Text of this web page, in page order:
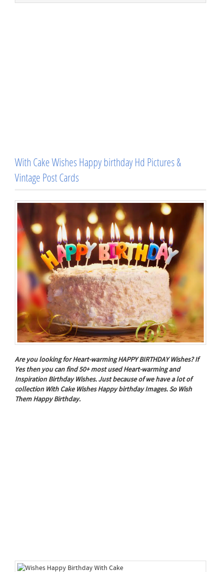
With Cake Wishes Happy birthday Hd Pictures &
Vintage Post Cards
Are you looking for Heart-warming HAPPY BIRTHDAY Wishes? If
Yes then you can find 50+ most used Heart-warming and
Inspiration Birthday Wishes. Just because of we have a lot of
collection With Cake Wishes Happy birthday Images. So Wish
Them Happy Birthday.